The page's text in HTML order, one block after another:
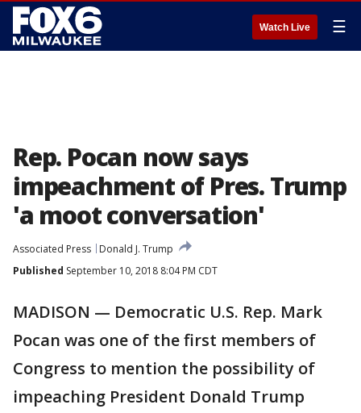
Watch Live ☰
Rep. Pocan now says
impeachment of Pres. Trump
'a moot conversation'
Associated Press
Donald J. Trump
Published September 10, 2018 8:04 PM CDT
MADISON — Democratic U.S. Rep. Mark
Pocan was one of the first members of
Congress to mention the possibility of
impeaching President Donald Trump